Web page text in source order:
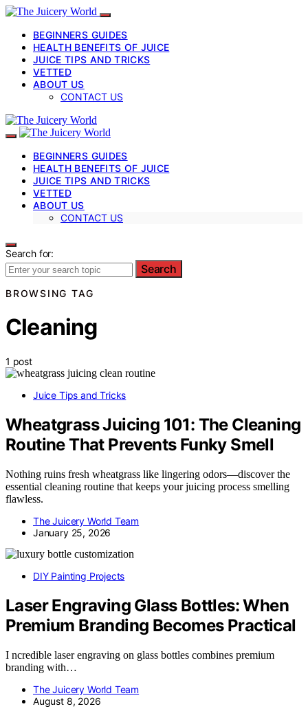
BEGINNERS GUIDES
HEALTH BENEFITS OF JUICE
JUICE TIPS AND TRICKS
VETTED
ABOUT US
CONTACT US
BEGINNERS GUIDES
HEALTH BENEFITS OF JUICE
JUICE TIPS AND TRICKS
VETTED
ABOUT US
CONTACT US
Search for:
Search
BROWSING TAG
Cleaning
1 post
Juice Tips and Tricks
Wheatgrass Juicing 101: The Cleaning
Routine That Prevents Funky Smell
Nothing ruins fresh wheatgrass like lingering odors—discover the
essential cleaning routine that keeps your juicing process smelling
flawless.
The Juicery World Team
January 25, 2026
DIY Painting Projects
Laser Engraving Glass Bottles: When
Premium Branding Becomes Practical
I ncredible laser engraving on glass bottles combines premium
branding with…
The Juicery World Team
August 8, 2026